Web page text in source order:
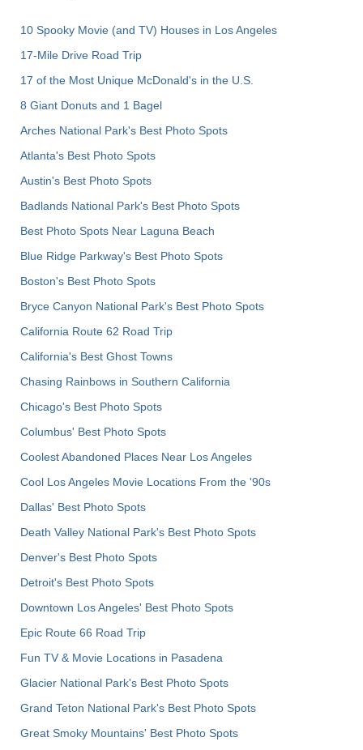
10 Spooky Movie (and TV) Houses in Los Angeles
17-Mile Drive Road Trip
17 of the Most Unique McDonald's in the U.S.
8 Giant Donuts and 1 Bagel
Arches National Park's Best Photo Spots
Atlanta's Best Photo Spots
Austin's Best Photo Spots
Badlands National Park's Best Photo Spots
Best Photo Spots Near Laguna Beach
Blue Ridge Parkway's Best Photo Spots
Boston's Best Photo Spots
Bryce Canyon National Park's Best Photo Spots
California Route 62 Road Trip
California's Best Ghost Towns
Chasing Rainbows in Southern California
Chicago's Best Photo Spots
Columbus' Best Photo Spots
Coolest Abandoned Places Near Los Angeles
Cool Los Angeles Movie Locations From the '90s
Dallas' Best Photo Spots
Death Valley National Park's Best Photo Spots
Denver's Best Photo Spots
Detroit's Best Photo Spots
Downtown Los Angeles' Best Photo Spots
Epic Route 66 Road Trip
Fun TV & Movie Locations in Pasadena
Glacier National Park's Best Photo Spots
Grand Teton National Park's Best Photo Spots
Great Smoky Mountains' Best Photo Spots